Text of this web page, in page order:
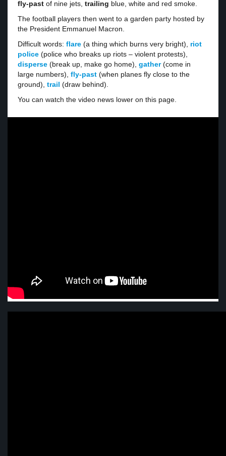
fly-past of nine jets, trailing blue, white and red smoke.
The football players then went to a garden party hosted by
the President Emmanuel Macron.
Difficult words: flare (a thing which burns very bright), riot
police (police who breaks up riots – violent protests),
disperse (break up, make go home), gather(come in
large numbers), fly-past (when planes fly close to the
ground), trail (draw behind).
You can watch the video news lower on this page.